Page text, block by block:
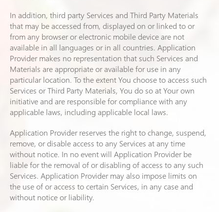
In addition, third party Services and Third Party Materials
that may be accessed from, displayed on or linked to or
from any browser or electronic mobile device are not
available in all languages or in all countries. Application
Provider makes no representation that such Services and
Materials are appropriate or available for use in any
particular location. To the extent You choose to access such
Services or Third Party Materials, You do so at Your own
initiative and are responsible for compliance with any
applicable laws, including applicable local laws.
Application Provider reserves the right to change, suspend,
remove, or disable access to any Services at any time
without notice. In no event will Application Provider be
liable for the removal of or disabling of access to any such
Services. Application Provider may also impose limits on
the use of or access to certain Services, in any case and
without notice or liability.